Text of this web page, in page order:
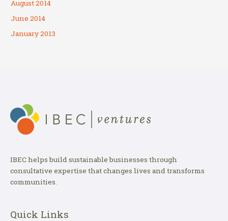
August 2014
June 2014
January 2013
IBEC helps build sustainable businesses through
consultative expertise that changes lives and transforms
communities.
Quick Links